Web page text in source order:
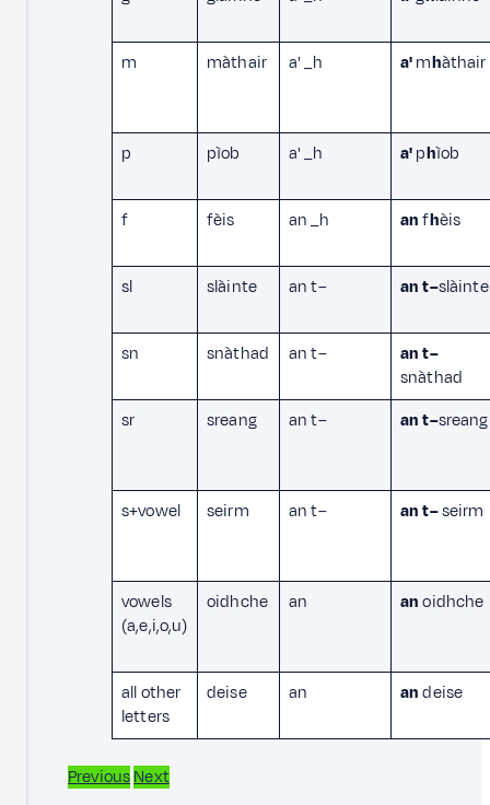
m màthair a' _h a'mhàthair
p pìob a' _h a'phìob
f fèis an _h anfhèis
sl slàinte an t– an t–slàinte
sn snàthad an t–
an t–
snàthad
sr
sreang an t– an t–sreang
s+vowel seirm an t– an t–seirm
vowels
(a,e,i,o,u)
oidhche an anoidhche
all other
letters
deise an andeise
PreviousNext